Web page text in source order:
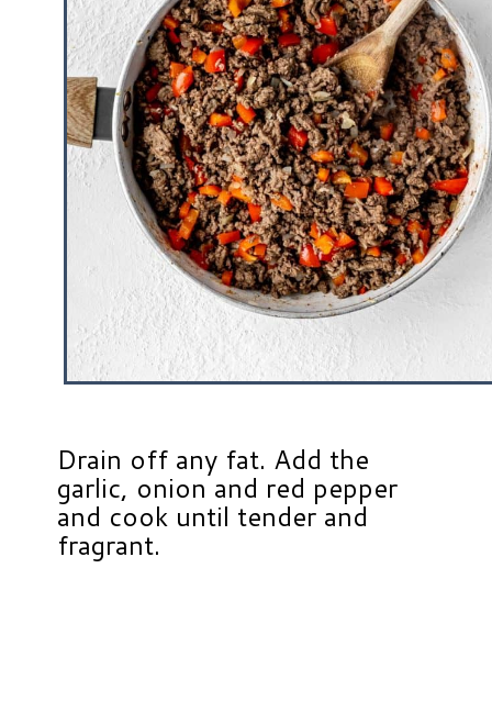
Drain off any fat. Add the
garlic, onion and red pepper
and cook until tender and
fragrant.